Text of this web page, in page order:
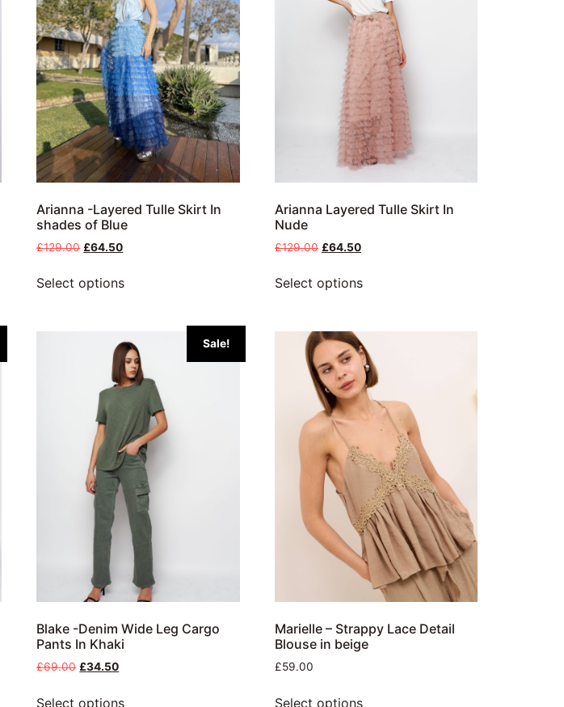
Arianna -Layered Tulle Skirt In
shades of Blue
£129.00 £64.50
Select options
Arianna Layered Tulle Skirt In
Nude
£129.00 £64.50
Select options
Sale!
Blake -Denim Wide Leg Cargo
Pants In Khaki
£69.00 £34.50
Select options
Marielle – Strappy Lace Detail
Blouse in beige
£59.00
Select options